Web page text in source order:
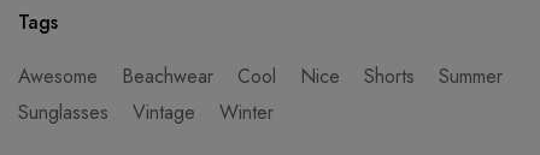
Tags
Awesome
Beachwear Cool Nice Shorts
Summer
Sunglasses
Vintage Winter